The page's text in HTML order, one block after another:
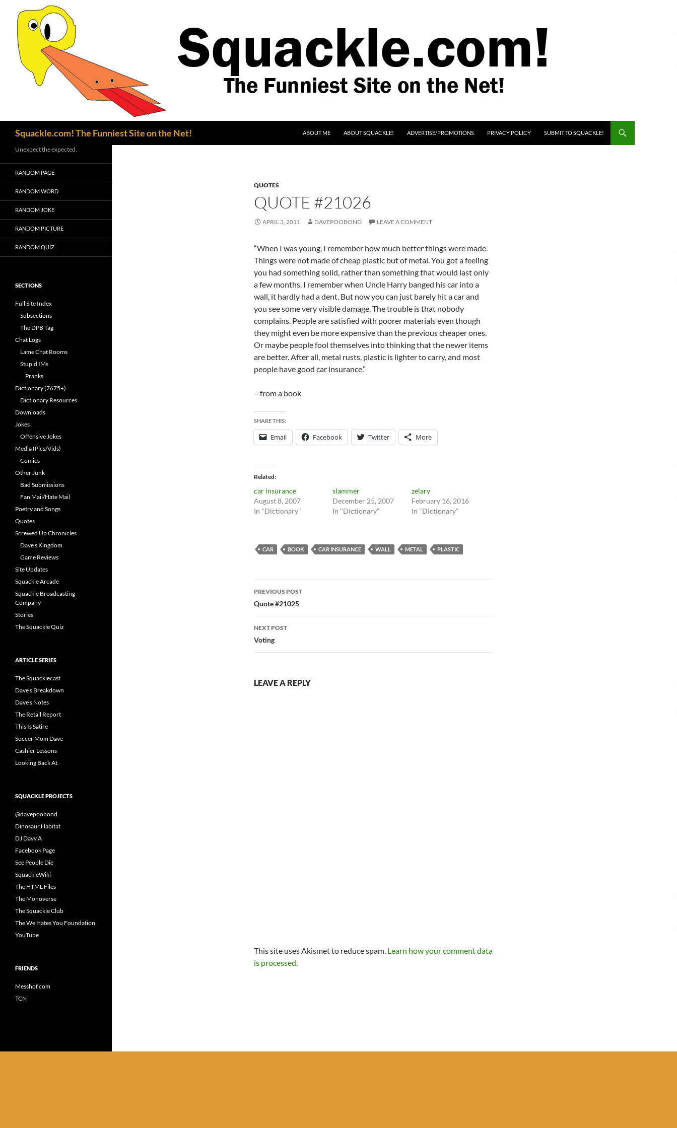
Squackle.com! The Funniest Site on the Net!
ABOUT ME
ABOUT SQUACKLE! ADVERTISE/PROMOTIONS PRIVACY POLICY SUBMIT TO SQUACKLE!
QUOTES
QUOTE #21026
APRIL 3, 2011 DAVEPOOBOND LEAVE A COMMENT
“When I was young, I remember how much better things were made.
Things were not made of cheap plastic but of metal. You got a feeling
you had something solid, rather than something that would last only
a few months. I remember when Uncle Harry banged his car into a
wall, it hardly had a dent. But now you can just barely hit a car and
you see some very visible damage. The trouble is that nobody
complains. People are satisfied with poorer materials even though
they might even be more expensive than the previous cheaper ones.
Or maybe people fool themselves into thinking that the newer items
are better. After all, metal rusts, plastic is lighter to carry, and most
people have good car insurance.”
– from a book
SHARE THIS:
Email Facebook Twitter More
Related
car insurance
August 8, 2007
In "Dictionary"
slammer
December 25, 2007
In "Dictionary"
zelary
February 16, 2016
In "Dictionary"
CAR BOOK CAR INSURANCE WALL METAL PLASTIC
Post
navigation
PREVIOUS POST
Quote #21025
NEXT POST
Voting
LEAVE A REPLY
This site uses Akismet to reduce spam. Learn how your comment data
is processed.
Unexpect the expected.
RANDOM PAGE
RANDOM WORD
RANDOM JOKE
RANDOM PICTURE
RANDOM QUIZ
SECTIONS
Full Site Index
Subsections
The DPB Tag
Chat Logs
Lame Chat Rooms
Stupid IMs
Pranks
Dictionary (7675+)
Dictionary Resources
Downloads
Jokes
Offensive Jokes
Media (Pics/Vids)
Comics
Other Junk
Bad Submissions
Fan Mail/Hate Mail
Poetry and Songs
Quotes
Screwed Up Chronicles
Dave’s Kingdom
Game Reviews
Site Updates
Squackle Arcade
Squackle Broadcasting
Company
Stories
The Squackle Quiz
ARTICLE SERIES
The Squacklecast
Dave’s Breakdown
Dave’s Notes
The Retail Report
This Is Satire
Soccer Mom Dave
Cashier Lessons
Looking Back At
SQUACKLE PROJECTS
@davepoobond
Dinosaur Habitat
DJ Davy A
Facebook Page
See People Die
SquackleWiki
The HTML Files
The Monoverse
The Squackle Club
The We Hates You Foundation
YouTube
FRIENDS
Messhof.com
TCN